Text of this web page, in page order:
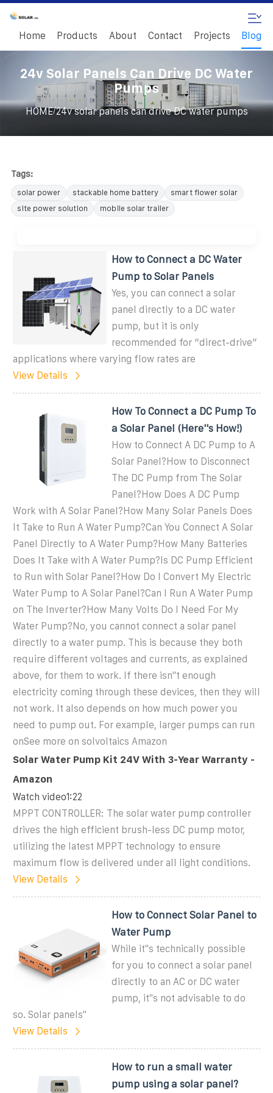
Home Products About Contact Projects Blog
24v Solar Panels Can Drive DC Water
Pumps
HOME/24v solar panels can drive DC water pumps
Tags:
solar power stackable home battery
smart flower solar
site power solution
mobile solar trailer
How to Connect a DC Water
Pump to Solar Panels
Yes, you can connect a solar
panel directly to a DC water
pump, but it is only
recommended for “direct-drive”
applications where varying flow rates are
View Details
How To Connect a DC Pump To
a Solar Panel (Here''s How!)
How to Connect A DC Pump to A
Solar Panel?How to Disconnect
The DC Pump from The Solar
Panel?How Does A DC Pump
Work with A Solar Panel?How Many Solar Panels Does
It Take to Run A Water Pump?Can You Connect A Solar
Panel Directly to A Water Pump?How Many Batteries
Does It Take with A Water Pump?Is DC Pump Efficient
to Run with Solar Panel?How Do I Convert My Electric
Water Pump to A Solar Panel?Can I Run A Water Pump
on The Inverter?How Many Volts Do I Need For My
Water Pump?No, you cannot connect a solar panel
directly to a water pump. This is because they both
require different voltages and currents, as explained
above, for them to work. If there isn''t enough
electricity coming through these devices, then they will
not work. It also depends on how much power you
need to pump out. For example, larger pumps can run
onSee more on solvoltaics Amazon
Solar Water Pump Kit 24V With 3-Year Warranty -
Amazon
Watch video1:22
MPPT CONTROLLER: The solar water pump controller
drives the high efficient brush-less DC pump motor,
utilizing the latest MPPT technology to ensure
maximum flow is delivered under all light conditions.
View Details
How to Connect Solar Panel to
Water Pump
While it''s technically possible
for you to connect a solar panel
directly to an AC or DC water
pump, it''s not advisable to do
so. Solar panels''
View Details
How to run a small water
pump using a solar panel?